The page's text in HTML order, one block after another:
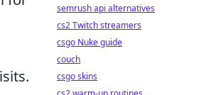
semrush api alternatives
cs2 Twitch streamers
csgo Nuke guide
couch
csgo skins